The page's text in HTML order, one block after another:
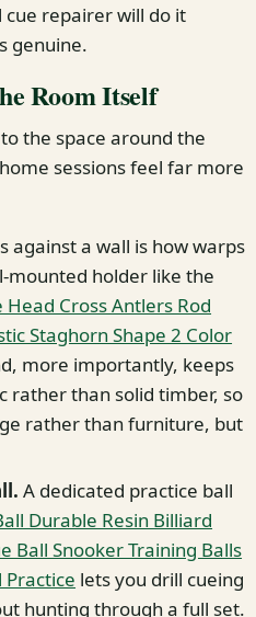
repairer will do it
genuine.
Room Itself
the space around the
sessions feel far more
against a wall is how warps
mounted holder like the
Cross Antlers Rod
Staghorn Shape 2 Color
more importantly, keeps
rather than solid timber, so
rather than furniture, but
A dedicated practice ball
Durable Resin Billiard
Ball Snooker Training Balls
Practice lets you drill cueing
hunting through a full set.